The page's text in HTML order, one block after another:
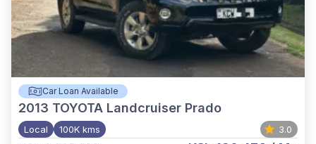
Car Loan Available
2013 TOYOTA Landcruiser Prado
Local 100K kms 3.0